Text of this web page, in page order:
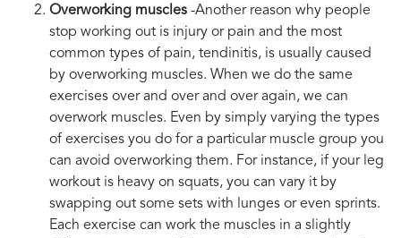
Overworking muscles -Another reason why people
stop working out is injury or pain and the most
common types of pain, tendinitis, is usually caused
by overworking muscles. When we do the same
exercises over and over and over again, we can
overwork muscles. Even by simply varying the types
of exercises you do for a particular muscle group you
can avoid overworking them. For instance, if your leg
workout is heavy on squats, you can vary it by
swapping out some sets with lunges or even sprints.
Each exercise can work the muscles in a slightly